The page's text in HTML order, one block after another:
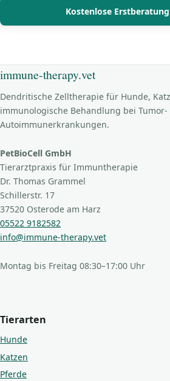
Kostenlose Erstberatung
immune-therapy.vet
Dendritische Zelltherapie für Hunde,
immunologische Behandlung bei Tumor-
Autoimmunerkrankungen.
PetBioCell GmbH
Tierarztpraxis für Immuntherapie
Dr. Thomas Grammel
Schillerstr. 17
37520 Osterode am Harz
05522 9182582
info@immune-therapy.vet
Montag bis Freitag 08:30–17:00 Uhr
Tierarten
Hunde
Katzen
Pferde